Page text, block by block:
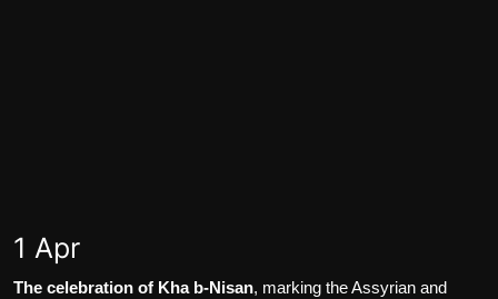
1 Apr
The celebration of Kha b-Nisan, marking the Assyrian and